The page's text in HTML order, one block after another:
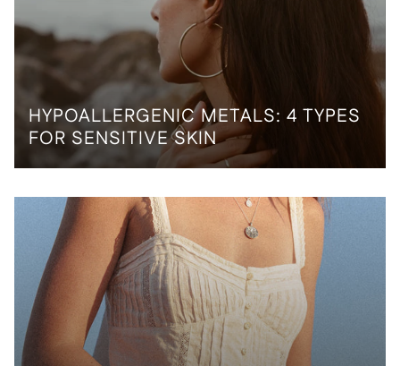
HYPOALLERGENIC METALS: 4 TYPES
FOR SENSITIVE SKIN